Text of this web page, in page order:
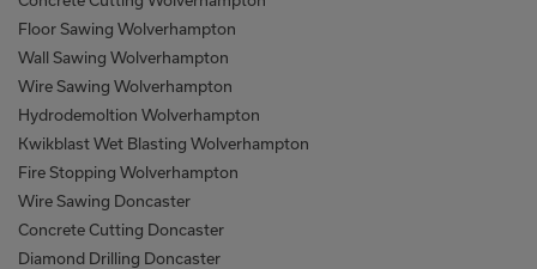
Floor Sawing Wolverhampton
Wall Sawing Wolverhampton
Wire Sawing Wolverhampton
Hydrodemoltion Wolverhampton
Kwikblast Wet Blasting Wolverhampton
Fire Stopping Wolverhampton
Wire Sawing Doncaster
Concrete Cutting Doncaster
Diamond Drilling Doncaster